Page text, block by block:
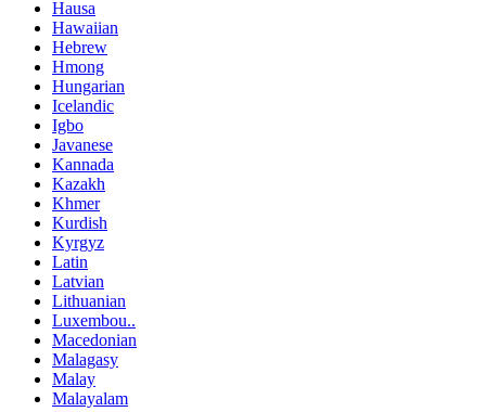
Hausa
Hawaiian
Hebrew
Hmong
Hungarian
Icelandic
Igbo
Javanese
Kannada
Kazakh
Khmer
Kurdish
Kyrgyz
Latin
Latvian
Lithuanian
Luxembou..
Macedonian
Malagasy
Malay
Malayalam